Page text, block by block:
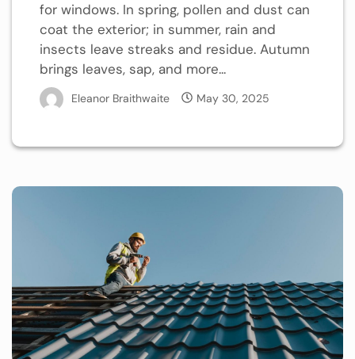
for windows. In spring, pollen and dust can
coat the exterior; in summer, rain and
insects leave streaks and residue. Autumn
brings leaves, sap, and more...
Eleanor Braithwaite May 30, 2025